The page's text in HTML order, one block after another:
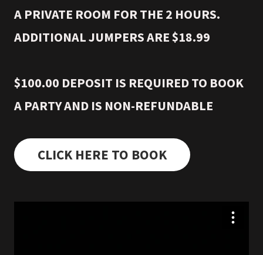
A PRIVATE ROOM FOR THE 2 HOURS.
ADDITIONAL JUMPERS ARE $18.99
$100.00 DEPOSIT IS REQUIRED TO BOOK
A PARTY AND IS NON-REFUNDABLE
CLICK HERE TO BOOK